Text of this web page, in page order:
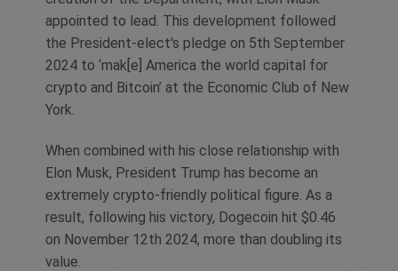
appointed to lead. This development followed
the President-elect's pledge on 5th September
2024 to ‘mak[e] America the world capital for
crypto and Bitcoin’ at the Economic Club of New
York.
When combined with his close relationship with
Elon Musk, President Trump has become an
extremely crypto-friendly political figure. As a
result, following his victory, Dogecoin hit $0.46
on November 12th 2024, more than doubling its
value.